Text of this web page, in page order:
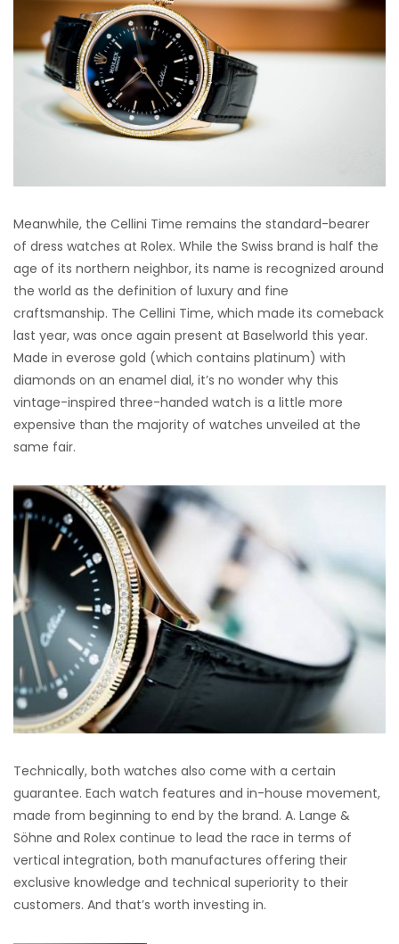
Meanwhile, the Cellini Time remains the standard-bearer
of dress watches at Rolex. While the Swiss brand is half the
age of its northern neighbor, its name is recognized around
the world as the definition of luxury and fine
craftsmanship. The Cellini Time, which made its comeback
last year, was once again present at Baselworld this year.
Made in everose gold (which contains platinum) with
diamonds on an enamel dial, it’s no wonder why this
vintage-inspired three-handed watch is a little more
expensive than the majority of watches unveiled at the
same fair.
Technically, both watches also come with a certain
guarantee. Each watch features and in-house movement,
made from beginning to end by the brand. A. Lange &
Söhne and Rolex continue to lead the race in terms of
vertical integration, both manufactures offering their
exclusive knowledge and technical superiority to their
customers. And that’s worth investing in.